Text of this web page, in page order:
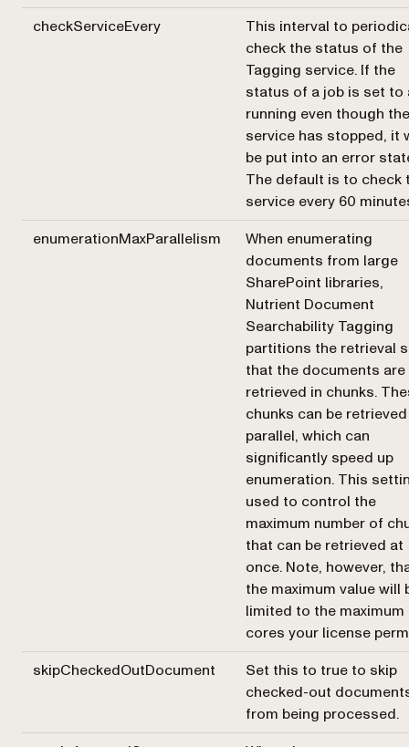
checkServiceEvery
This interval to
check the status of the
Tagging service. If the
status of a job is set to
running even though the
service has stopped, it
be put into an error
The default is to check
service every 60
enumerationMaxParallelism
When enumerating
documents from large
SharePoint libraries,
Nutrient Document
Searchability Tagging
partitions the retrieval
that the documents are
retrieved in chunks.
chunks can be
parallel, which can
significantly speed up
enumeration. This
used to control the
maximum number of
that can be retrieved at
once. Note, however,
the maximum value will
limited to the maximum
cores your license
skipCheckedOutDocument
Set this to true to skip
checked-out
from being processed.